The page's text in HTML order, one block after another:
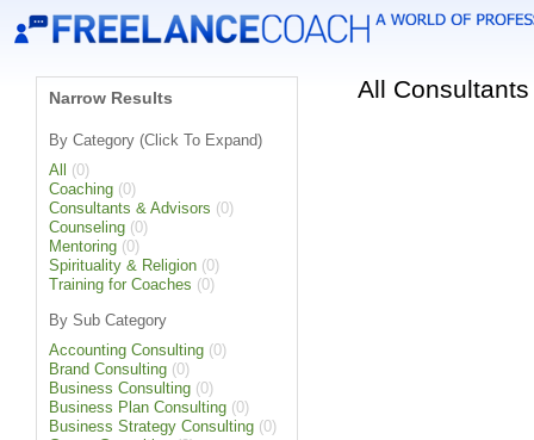
Narrow Results
By Category (Click To Expand)
All
(0)
Coaching (0)
Consultants & Advisors (0)
Counseling (0)
Mentoring (0)
Spirituality & Religion (0)
Training for Coaches (0)
By Sub Category
Accounting Consulting (0)
Brand Consulting (0)
Business Consulting (0)
Business Plan Consulting (0)
Business Strategy Consulting (0)
All